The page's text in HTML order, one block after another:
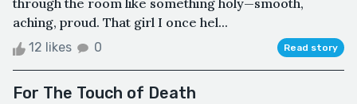
through the room like something holy—smooth,
aching, proud. That girl I once hel...
12 likes 0 Read story
For The Touch of Death